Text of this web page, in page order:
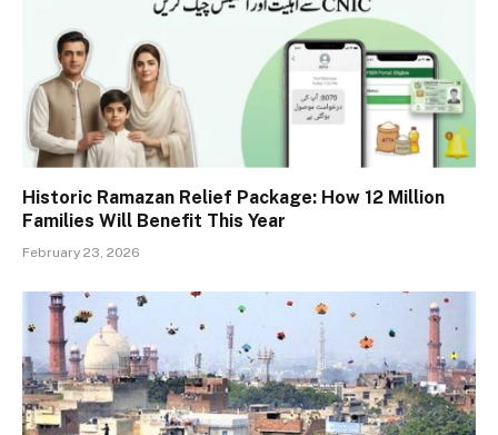
Historic Ramazan Relief Package: How 12 Million
Families Will Benefit This Year
February 23, 2026